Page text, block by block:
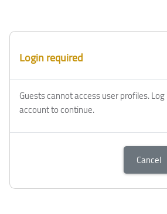
Login required
Guests cannot access user profiles.
account to continue.
Cancel